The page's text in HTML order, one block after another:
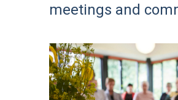
meetings and